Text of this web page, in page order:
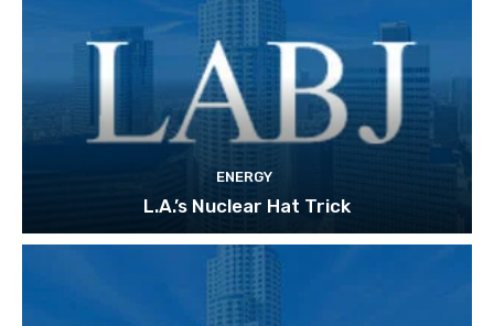
ENERGY
L.A.’s Nuclear Hat Trick